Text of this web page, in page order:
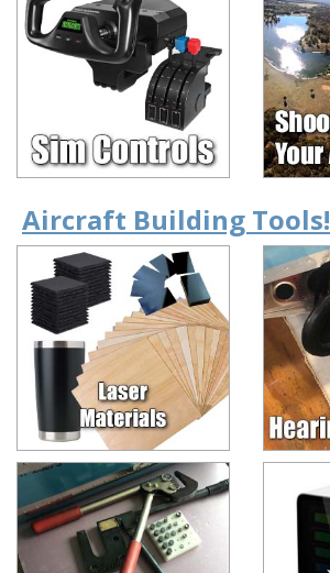
Aircraft Building Tools!